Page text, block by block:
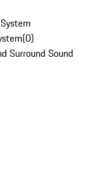
(0)
Surround Sound